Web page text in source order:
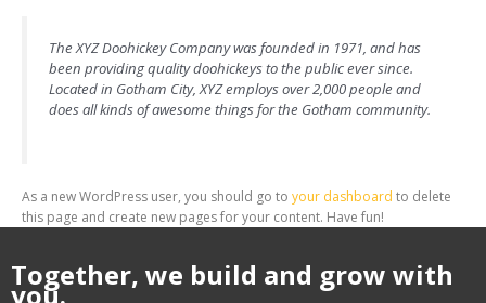
The XYZ Doohickey Company was founded in 1971, and has
been providing quality doohickeys to the public ever since.
Located in Gotham City, XYZ employs over 2,000 people and
does all kinds of awesome things for the Gotham community.
As a new WordPress user, you should go to your dashboard to delete
this page and create new pages for your content. Have fun!
Together, we build and grow with
you.